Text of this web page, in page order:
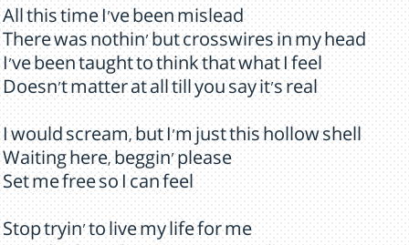
All this time I've been mislead
There was nothin' but crosswires in my head
I've been taught to think that what I feel
Doesn't matter at all till you say it's real
I would scream, but I'm just this hollow shell
Waiting here, beggin' please
Set me free so I can feel
Stop tryin' to live my life for me